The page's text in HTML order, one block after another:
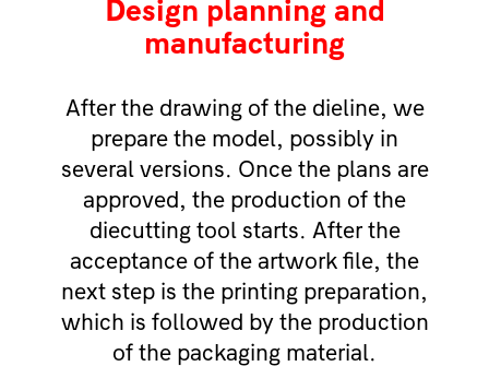
Design planning and
manufacturing
After the drawing of the dieline, we
prepare the model, possibly in
several versions. Once the plans are
approved, the production of the
diecutting tool starts. After the
acceptance of the artwork file, the
next step is the printing preparation,
which is followed by the production
of the packaging material.